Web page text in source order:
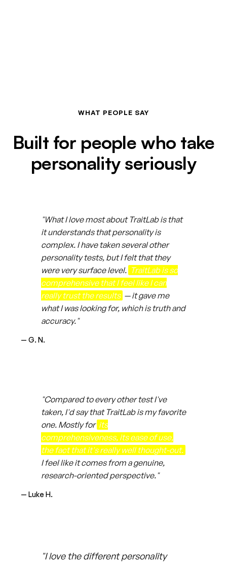
WHAT PEOPLE SAY
Built for people who take
personality seriously
"What I love most about TraitLab is that
it understands that personality is
complex. I have taken several other
personality tests, but I felt that they
were very surface level. TraitLab is so
comprehensive that I feel like I can
really trust the results — it gave me
what I was looking for, which is truth and
accuracy."
— G. N.
"Compared to every other test I've
taken, I'd say that TraitLab is my favorite
one. Mostly for its
comprehensiveness, its ease of use,
the fact that it's really well thought-out.
I feel like it comes from a genuine,
research-oriented perspective."
— Luke H.
"I love the different personality